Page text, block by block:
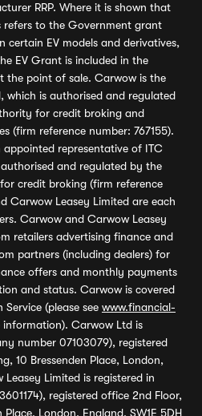
RRP. Where it is shown that
refers to the Government grant
EV models and derivatives,
EV Grant is included in the
the point of sale. Carwow is the
is authorised and regulated
for credit broking and
(firm reference number: 767155).
representative of ITC
and regulated by the
credit broking (firm reference
Carwow Leasey Limited are each
Carwow and Carwow Leasey
retailers advertising finance and
partners (including dealers) for
offers and monthly payments
and status. Carwow is covered
(please see www.financial-
Carwow Ltd is
number 07103079), registered
10 Bressenden Place, London,
Leasey Limited is registered in
registered office 2nd Floor,
Place, London, England, SW1E 5DH